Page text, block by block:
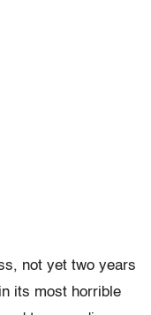
not yet two years
its most horrible